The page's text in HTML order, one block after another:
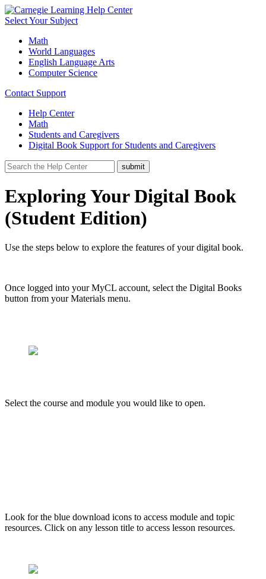
Select Your Subject
Math
World Languages
English Language Arts
Computer Science
Contact Support
Help Center
Math
Students and Caregivers
Digital Book Support for Students and Caregivers
Exploring Your Digital Book
(Student Edition)
Use the steps below to explore the features of your digital book.
Once logged into your MyCL account, select the Digital Books
button from your Materials menu.
Select the course and module you would like to open.
Look for the blue download icons to access module and topic
resources. Click on any lesson title to access lesson resources.